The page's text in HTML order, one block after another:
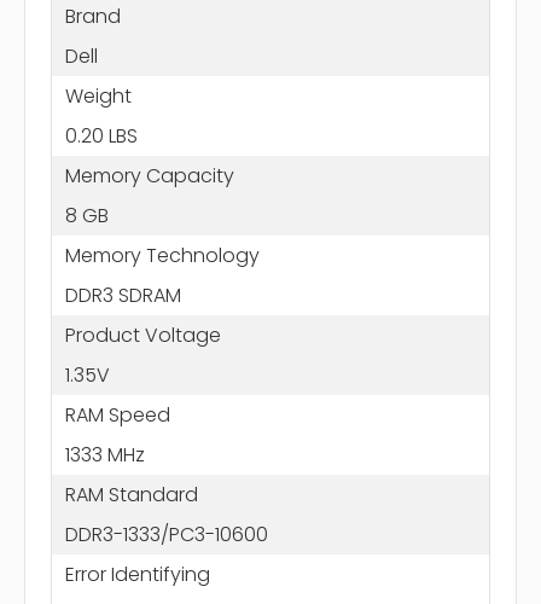
Brand
Dell
Weight
0.20 LBS
Memory Capacity
8 GB
Memory Technology
DDR3 SDRAM
Product Voltage
1.35V
RAM Speed
1333 MHz
RAM Standard
DDR3-1333/PC3-10600
Error Identifying